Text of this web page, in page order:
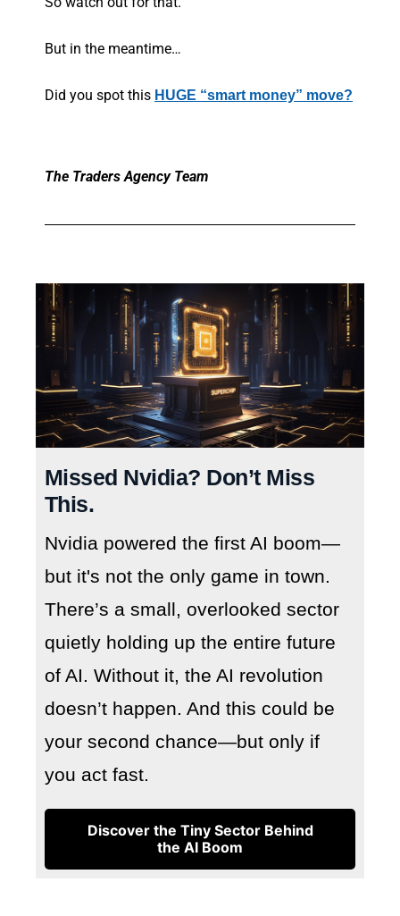
But in the meantime…
Did you spot this HUGE “smart money” move?
The Traders Agency Team
Missed Nvidia? Don’t Miss
This.
Nvidia powered the first AI boom—
but it's not the only game in town.
There’s a small, overlooked sector
quietly holding up the entire future
of AI. Without it, the AI revolution
doesn’t happen. And this could be
your second chance—but only if
you act fast.
Discover the Tiny Sector Behind
the AI Boom